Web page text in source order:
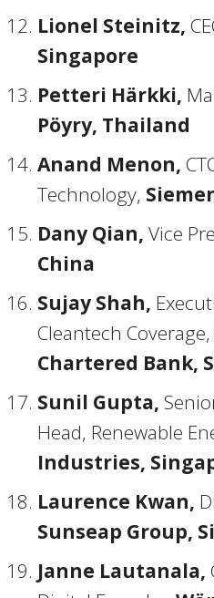
Lionel Steinitz,
Singapore
Petteri Härkki,
Pöyry, Thailand
Anand Menon,
Technology,
Dany Qian, Vice
China
Sujay Shah,
Cleantech Coverage,
Chartered Bank,
Sunil Gupta,
Head, Renewable
Industries,
Laurence Kwan,
Sunseap Group,
Janne Lautanala,